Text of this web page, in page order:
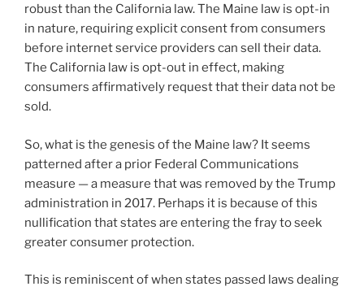
robust than the California law. The Maine law is opt-in
in nature, requiring explicit consent from consumers
before internet service providers can sell their data.
The California law is opt-out in effect, making
consumers affirmatively request that their data not be
sold.
So, what is the genesis of the Maine law? It seems
patterned after a prior Federal Communications
measure — a measure that was removed by the Trump
administration in 2017. Perhaps it is because of this
nullification that states are entering the fray to seek
greater consumer protection.
This is reminiscent of when states passed laws dealing